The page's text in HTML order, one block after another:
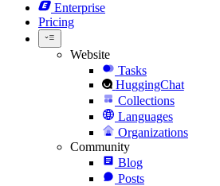
Enterprise
Pricing
Website
Tasks
HuggingChat
Collections
Languages
Organizations
Community
Blog
Posts